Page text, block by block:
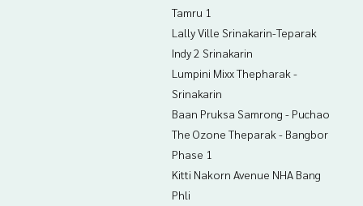
Tamru 1
Lally Ville Srinakarin-Teparak
Indy 2 Srinakarin
Lumpini Mixx Thepharak -
Srinakarin
Baan Pruksa Samrong - Puchao
The Ozone Theparak - Bangbor
Phase 1
Kitti Nakorn Avenue NHA Bang
Phli